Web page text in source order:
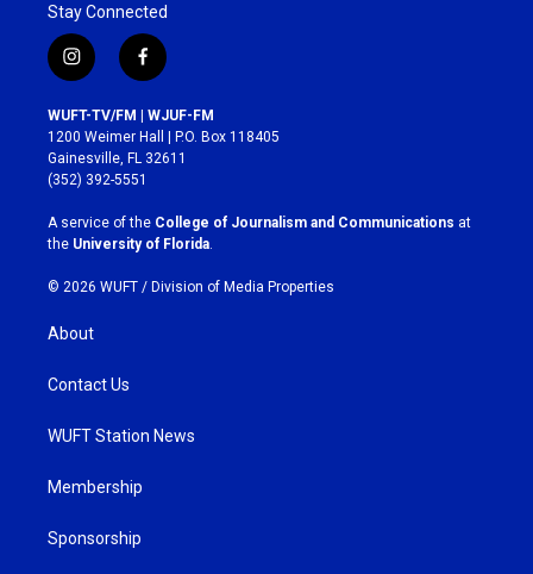
Stay Connected
i
n
s
t
a
g
r
a
m
f
a
c
e
b
o
k
WUFT-TV/FM | WJUF-FM
1200 Weimer Hall | P.O. Box 118405
Gainesville, FL 32611
(352) 392-5551
A service of the College of Journalism and Communications at
the University of Florida.
© 2026 WUFT / Division of Media Properties
About
Contact Us
WUFT Station News
Membership
Sponsorship